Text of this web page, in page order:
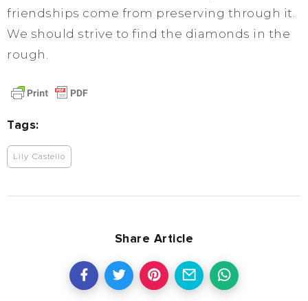
friendships come from preserving through it.
We should strive to find the diamonds in the
rough.
Tags:
Lily Castello
Share Article